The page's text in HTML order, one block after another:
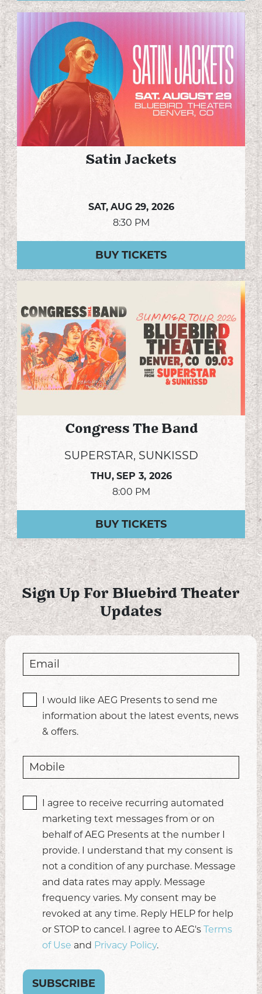
Satin Jackets
SAT, AUG 29, 2026
8:30 PM
BUY TICKETS
Congress The Band
SUPERSTAR, SUNKISSD
THU, SEP 3, 2026
8:00 PM
BUY TICKETS
Sign Up For Bluebird Theater
Updates
I would like AEG Presents to send me
information about the latest events, news
& offers.
I agree to receive recurring automated
marketing text messages from or on
behalf of AEG Presents at the number I
provide. I understand that my consent is
not a condition of any purchase. Message
and data rates may apply. Message
frequency varies. My consent may be
revoked at any time. Reply HELP for help
or STOP to cancel. I agree to AEG'sTerms
of Use and Privacy Policy.
SUBSCRIBE